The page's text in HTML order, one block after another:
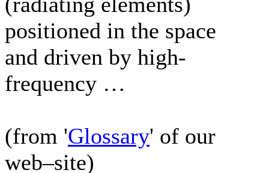
positioned in the space
and driven by high-
frequency …
(from 'Glossary' of our
web–site)